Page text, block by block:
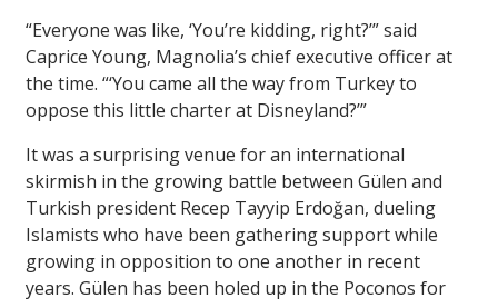
“Everyone was like, ‘You’re kidding, right?’” said
Caprice Young, Magnolia’s chief executive officer at
the time. “‘You came all the way from Turkey to
oppose this little charter at Disneyland?’”
It was a surprising venue for an international
skirmish in the growing battle between Gülen and
Turkish president Recep Tayyip Erdoğan, dueling
Islamists who have been gathering support while
growing in opposition to one another in recent
years. Gülen has been holed up in the Poconos for